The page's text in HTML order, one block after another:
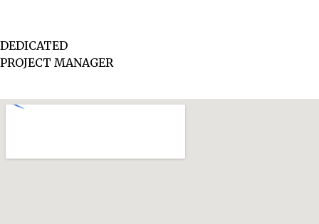
DEDICATED
PROJECT MANAGER